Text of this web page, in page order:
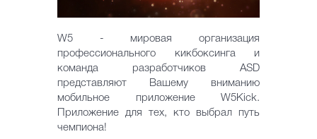
W5 - мировая организация
профессионального кикбоксинга и
команда разработчиков ASD
представляют Вашему вниманию
мобильное приложение W5Kick.
Приложение для тех, кто выбрал путь
чемпиона!